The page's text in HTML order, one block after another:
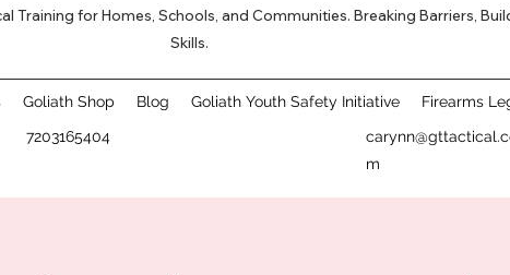
Training for Homes, Schools, and Communities. Breaking Barriers,
Skills.
7203165404
m
Goliath Shop Blog Goliath Youth Safety Initiative Firearms